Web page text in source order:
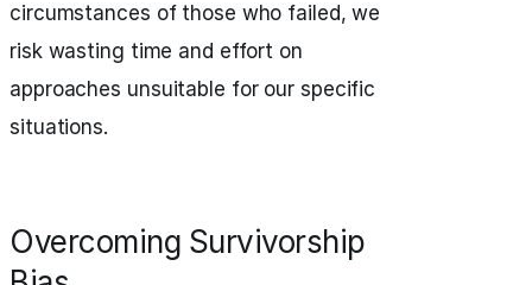
circumstances of those who failed, we
risk wasting time and effort on
approaches unsuitable for our specific
situations.
Overcoming Survivorship